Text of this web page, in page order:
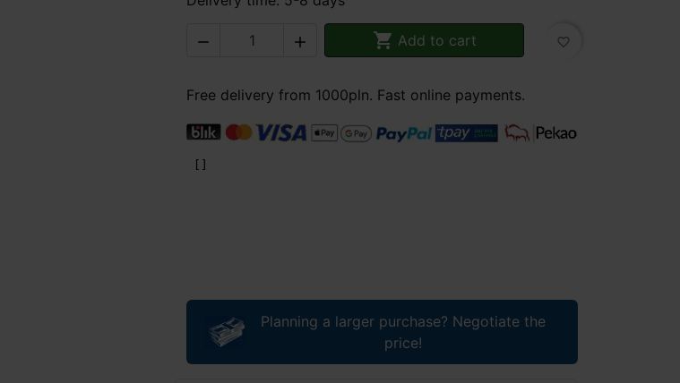
   Add to cart favorite_border
Free delivery from 1000pln. Fast online payments.
Planning a larger purchase? Negotiate the
price!